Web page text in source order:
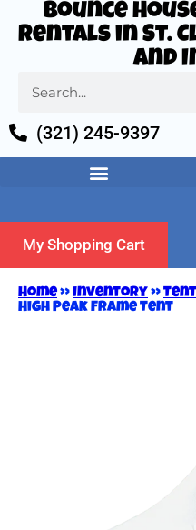
Bounce
Rentals in St.
and
(321) 245-9397
My Shopping Cart
Home»Inventory »
High Peak Frame Tent